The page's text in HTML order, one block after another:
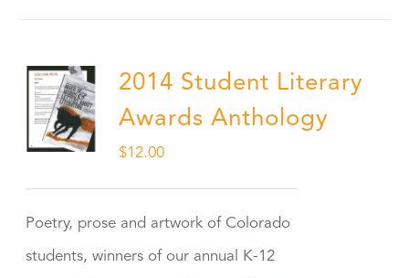
2014 Student Literary
Awards Anthology
$12.00
Poetry, prose and artwork of Colorado
students, winners of our annual K-12